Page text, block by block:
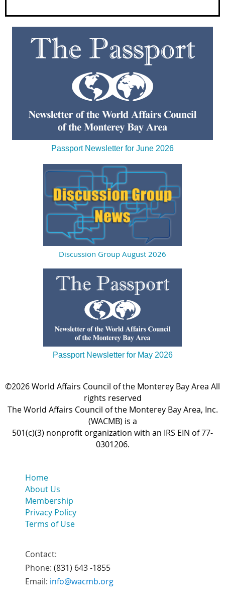
Passport Newsletter for June 2026
Discussion Group August 2026
Passport Newsletter for May 2026
©2026 World Affairs Council of the Monterey Bay Area All
rights reserved
The World Affairs Council of the Monterey Bay Area, Inc.
(WACMB) is a
501(c)(3) nonprofit organization with an IRS EIN of 77-
0301206.
Home
About Us
Membership
Privacy Policy
Terms of Use
Contact:
Phone: (831) 643 -1855
Email: info@wacmb.org